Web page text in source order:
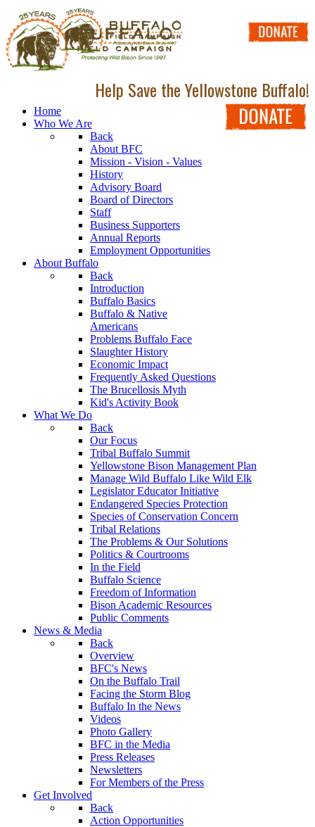
Help Save the Yellowstone Buffalo!
Home
Who We Are
Back
About BFC
Mission - Vision - Values
History
Advisory Board
Board of Directors
Staff
Business Supporters
Annual Reports
Employment Opportunities
About Buffalo
Back
Introduction
Buffalo Basics
Buffalo & Native
Americans
Problems Buffalo Face
Slaughter History
Economic Impact
Frequently Asked Questions
The Brucellosis Myth
Kid's Activity Book
What We Do
Back
Our Focus
Tribal Buffalo Summit
Yellowstone Bison Management Plan
Manage Wild Buffalo Like Wild Elk
Legislator Educator Initiative
Endangered Species Protection
Species of Conservation Concern
Tribal Relations
The Problems & Our Solutions
Politics & Courtrooms
In the Field
Buffalo Science
Freedom of Information
Bison Academic Resources
Public Comments
News & Media
Back
Overview
BFC's News
On the Buffalo Trail
Facing the Storm Blog
Buffalo In the News
Videos
Photo Gallery
BFC in the Media
Press Releases
Newsletters
For Members of the Press
Get Involved
Back
Action Opportunities